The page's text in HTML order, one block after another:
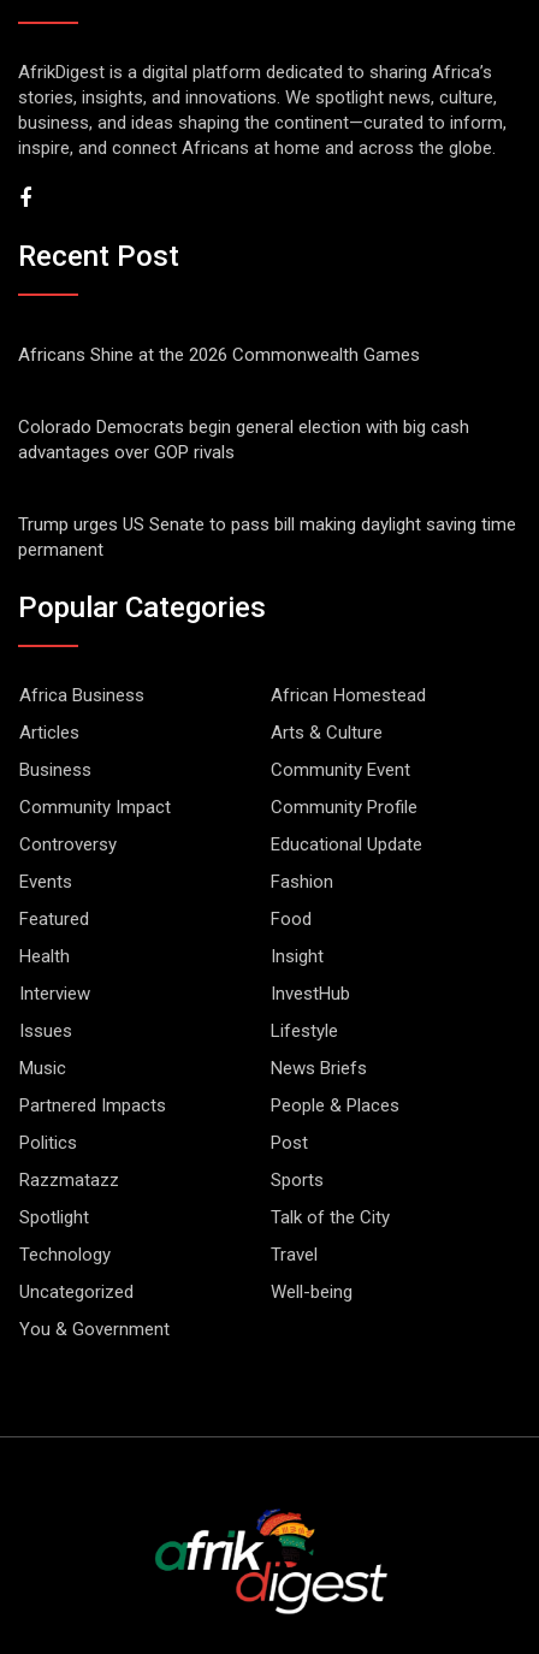
AfrikDigest is a digital platform dedicated to sharing Africa’s
stories, insights, and innovations. We spotlight news, culture,
business, and ideas shaping the continent—curated to inform,
inspire, and connect Africans at home and across the globe.
Recent Post
Africans Shine at the 2026 Commonwealth Games
Colorado Democrats begin general election with big cash
advantages over GOP rivals
Trump urges US Senate to pass bill making daylight saving time
permanent
Popular Categories
Africa Business
African Homestead
Articles
Arts & Culture
Business
Community Event
Community Impact
Community Profile
Controversy
Educational Update
Events
Fashion
Featured
Food
Health
Insight
Interview
InvestHub
Issues
Lifestyle
Music
News Briefs
Partnered Impacts
People & Places
Politics
Post
Razzmatazz
Sports
Spotlight
Talk of the City
Technology
Travel
Uncategorized
Well-being
You & Government